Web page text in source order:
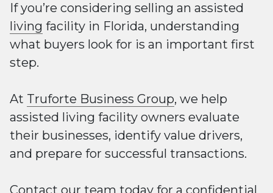
If you’re considering selling an assisted
living facility in Florida, understanding
what buyers look for is an important first
step.
At Truforte Business Group, we help
assisted living facility owners evaluate
their businesses, identify value drivers,
and prepare for successful transactions.